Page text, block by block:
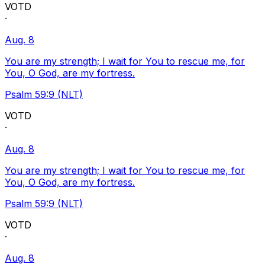
VOTD
·
Aug. 8
You are my strength; I wait for You to rescue me, for
You, O God, are my fortress.
Psalm 59:9 (NLT)
VOTD
·
Aug. 8
You are my strength; I wait for You to rescue me, for
You, O God, are my fortress.
Psalm 59:9 (NLT)
VOTD
·
Aug. 8